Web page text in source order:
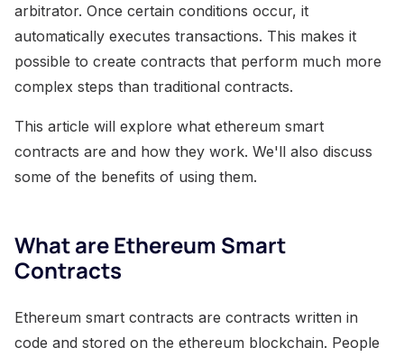
arbitrator. Once certain conditions occur, it
automatically executes transactions. This makes it
possible to create contracts that perform much more
complex steps than traditional contracts.
This article will explore what ethereum smart
contracts are and how they work. We'll also discuss
some of the benefits of using them.
What are Ethereum Smart
Contracts
Ethereum smart contracts are contracts written in
code and stored on the ethereum blockchain. People